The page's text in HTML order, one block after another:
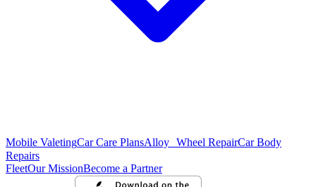
Mobile ValetingCar Care PlansAlloy Wheel RepairCar Body
Repairs
FleetOur MissionBecome a Partner